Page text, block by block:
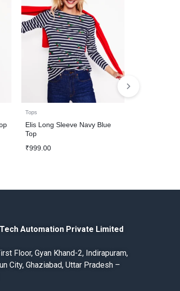
Tops
Elis Long Sleeve Navy Blue
Top
₹999.00
Automation Private Limited
Floor, Gyan Khand-2, Indirapuram,
City, Ghaziabad, Uttar Pradesh –